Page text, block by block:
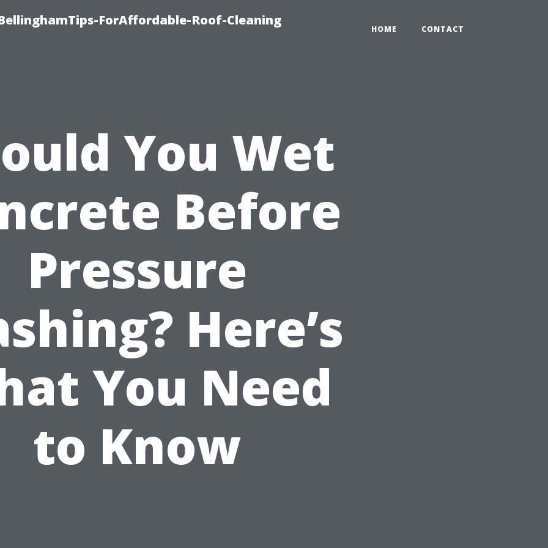
ForAffordable-Roof-Cleaning
HOME CONTACT
You Wet
Before
Pressure
Here’s
You Need
to Know